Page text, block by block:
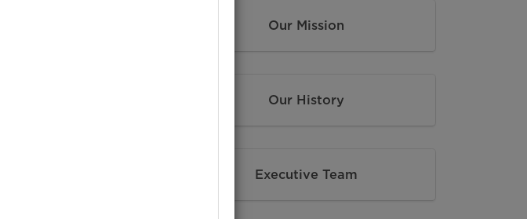
solutions designed
built to make
Our Mission
Our History
Executive Team